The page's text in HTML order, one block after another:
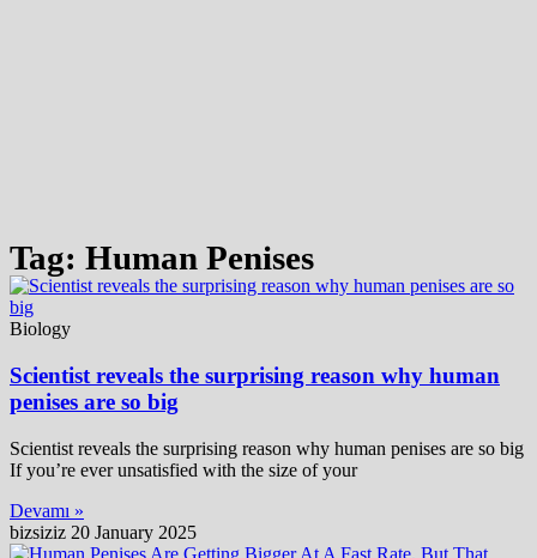
Tag: Human Penises
Biology
Scientist reveals the surprising reason why human
penises are so big
Scientist reveals the surprising reason why human penises are so big
If you’re ever unsatisfied with the size of your
Devamı »
bizsiziz 20 January 2025